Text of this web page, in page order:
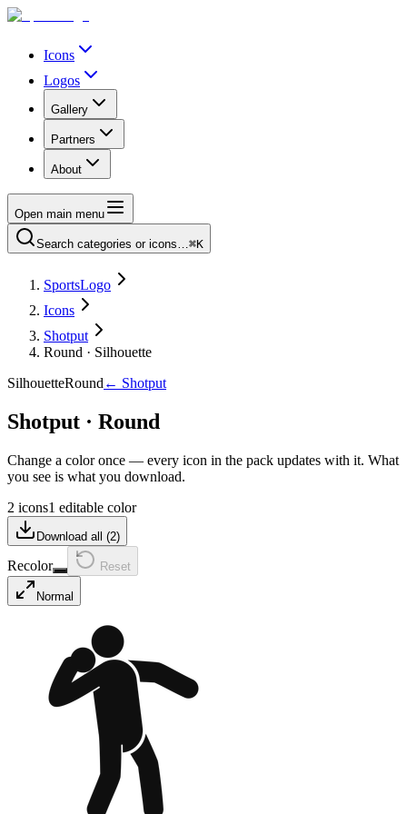
Icons
Logos
Gallery
Partners
About
Open main menu
Search categories or icons…⌘K
SportsLogo
Icons
Shotput
Round · Silhouette
SilhouetteRound ← Shotput
Shotput · Round
Change a color once — every icon in the pack updates with it. What
you see is what you download.
2 icons1 editable color
Download all (2)
Recolor Reset
Normal